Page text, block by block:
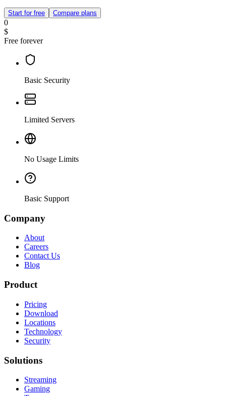
Start for free Compare plans
0
$
Free forever
Basic Security
Limited Servers
No Usage Limits
Basic Support
Company
About
Careers
Contact Us
Blog
Product
Pricing
Download
Locations
Technology
Security
Solutions
Streaming
Gaming